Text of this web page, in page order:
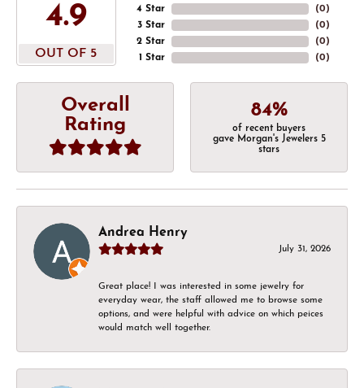
4.9
OUT OF 5
4 Star
3 Star
2 Star
1 Star
(0)
(0)
(0)
(0)
Overall
Rating
84%
of recent buyers
gave Morgan's Jewelers 5
stars
Andrea Henry
July 31, 2026
Great place! I was interested in some jewelry for
everyday wear, the staff allowed me to browse some
options, and were helpful with advice on which peices
would match well together.